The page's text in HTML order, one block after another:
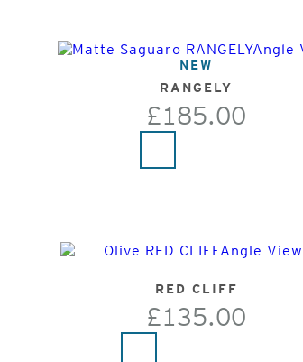
NEW
RANGELY
£185.00
RED CLIFF
£135.00